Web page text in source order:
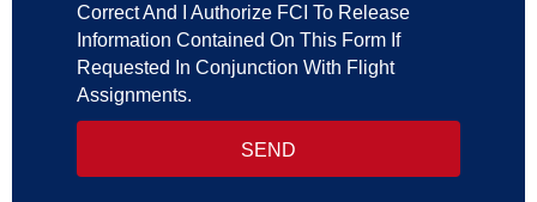
Correct And I Authorize FCI To Release
Information Contained On This Form If
Requested In Conjunction With Flight
Assignments.
SEND